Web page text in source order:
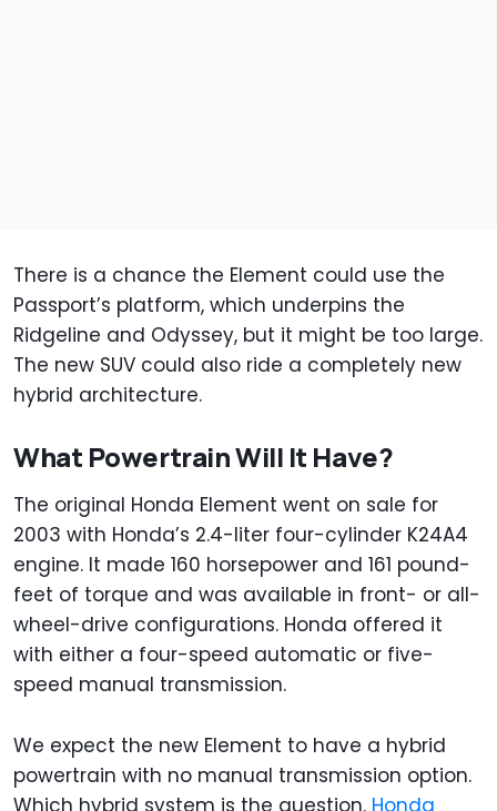
There is a chance the Element could use the
Passport’s platform, which underpins the
Ridgeline and Odyssey, but it might be too large.
The new SUV could also ride a completely new
hybrid architecture.
What Powertrain Will It Have?
The original Honda Element went on sale for
2003 with Honda’s 2.4-liter four-cylinder K24A4
engine. It made 160 horsepower and 161 pound-
feet of torque and was available in front- or all-
wheel-drive configurations. Honda offered it
with either a four-speed automatic or five-
speed manual transmission.
We expect the new Element to have a hybrid
powertrain with no manual transmission option.
Which hybrid system is the question. Honda